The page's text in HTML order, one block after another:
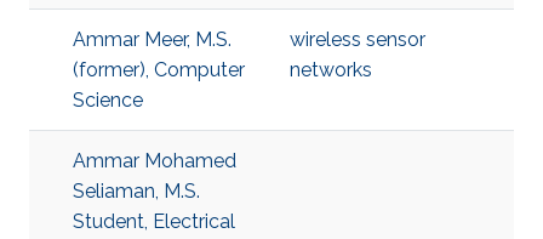
Ammar Meer, M.S.
(former), Computer
Science
wireless sensor
networks
Ammar Mohamed
Seliaman, M.S.
Student, Electrical